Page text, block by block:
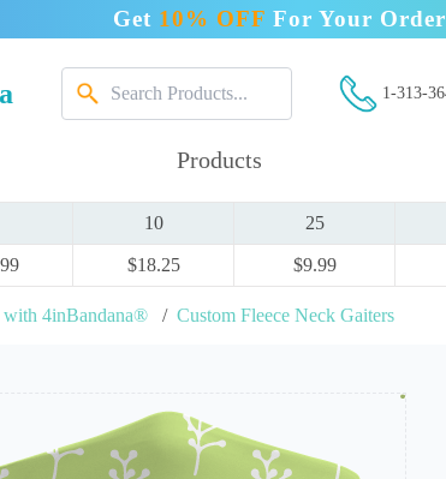
Get 10% OFF For Your
1-313-
Products
10 25
$18.25 $9.99
with 4inBandana® / Custom Fleece Neck Gaiters